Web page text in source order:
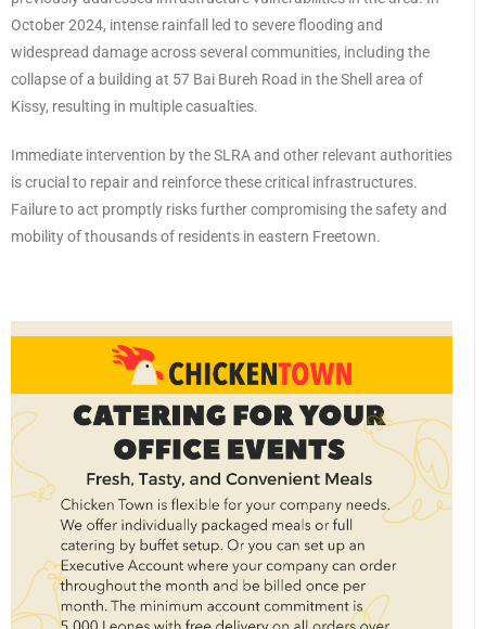
October 2024, intense rainfall led to severe flooding and
widespread damage across several communities, including the
collapse of a building at 57 Bai Bureh Road in the Shell area of
Kissy, resulting in multiple casualties.
Immediate intervention by the SLRA and other relevant authorities
is crucial to repair and reinforce these critical infrastructures.
Failure to act promptly risks further compromising the safety and
mobility of thousands of residents in eastern Freetown.